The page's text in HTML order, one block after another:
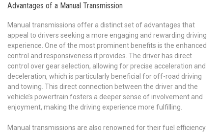
Advantages of a Manual Transmission
Manual transmissions offer a distinct set of advantages that
appeal to drivers seeking a more engaging and rewarding driving
experience. One of the most prominent benefits is the enhanced
control and responsiveness it provides. The driver has direct
control over gear selection, allowing for precise acceleration and
deceleration, which is particularly beneficial for off-road driving
and towing. This direct connection between the driver and the
vehicle’s powertrain fosters a deeper sense of involvement and
enjoyment, making the driving experience more fulfilling.
Manual transmissions are also renowned for their fuel efficiency.